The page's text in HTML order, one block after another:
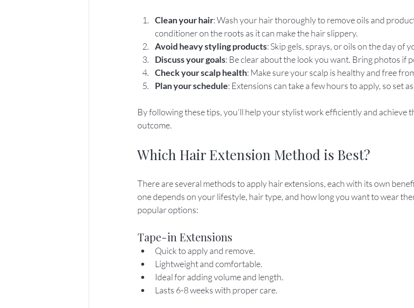
Clean your hair: Wash your hair thoroughly to remove oils and
conditioner on the roots as it can make the hair slippery.
Avoid heavy styling products: Skip gels, sprays, or oils on the day of
Discuss your goals: Be clear about the look you want. Bring photos if
Check your scalp health: Make sure your scalp is healthy and free
Plan your schedule: Extensions can take a few hours to apply, so set
By following these tips, you’ll help your stylist work efficiently and achieve
outcome.
Which Hair Extension Method is Best?
There are several methods to apply hair extensions, each with its own
one depends on your lifestyle, hair type, and how long you want to wear
popular options:
Tape-in Extensions
Quick to apply and remove.
Lightweight and comfortable.
Ideal for adding volume and length.
Lasts 6-8 weeks with proper care.